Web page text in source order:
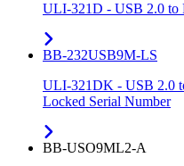
ULI-321D - USB 2.0 to
BB-232USB9M-LS
ULI-321DK - USB 2.0
Locked Serial Number
BB-USO9ML2-A